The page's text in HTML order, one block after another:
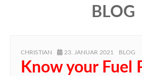
BLOG
AUTHOR
CHRISTIAN
POSTED
23. JANUAR 2021 BLOG
Know your Fuel